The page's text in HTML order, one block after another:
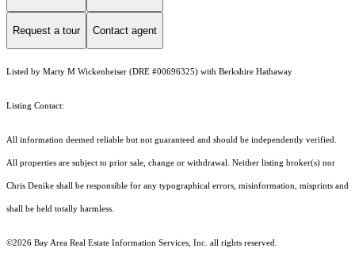
Request a tour Contact agent
Listed by Marty M Wickenheiser (DRE #00696325) with Berkshire Hathaway
Listing Contact:
All information deemed reliable but not guaranteed and should be independently verified.
All properties are subject to prior sale, change or withdrawal. Neither listing broker(s) nor
Chris Denike shall be responsible for any typographical errors, misinformation, misprints and
shall be held totally harmless.
©2026 Bay Area Real Estate Information Services, Inc. all rights reserved.